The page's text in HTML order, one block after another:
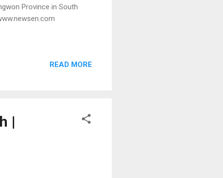
Province in South
READ MORE
|